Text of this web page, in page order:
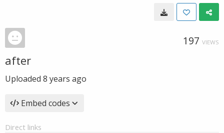
197 VIEWS
after
Uploaded 8 years ago
Embed codes
Direct links